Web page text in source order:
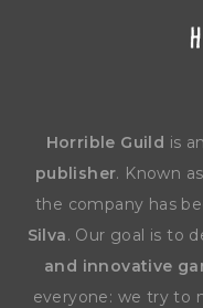
Horrible Guild is
publisher. Known as
the company has
Silva. Our goal is to
and innovative
everyone: we try to